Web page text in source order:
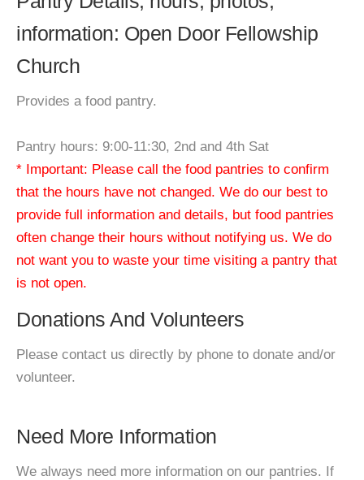
information: Open Door Fellowship
Church
Provides a food pantry.
Pantry hours: 9:00-11:30, 2nd and 4th Sat
* Important: Please call the food pantries to confirm
that the hours have not changed. We do our best to
provide full information and details, but food pantries
often change their hours without notifying us. We do
not want you to waste your time visiting a pantry that
is not open.
Donations And Volunteers
Please contact us directly by phone to donate and/or
volunteer.
Need More Information
We always need more information on our pantries. If